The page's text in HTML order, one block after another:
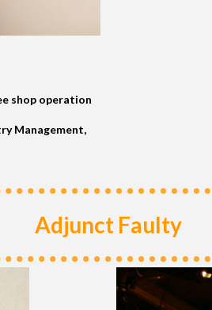
shop operation
Management,
Adjunct Faulty